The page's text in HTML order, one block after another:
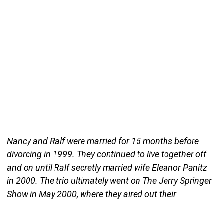
Nancy and Ralf were married for 15 months before
divorcing in 1999. They continued to live together off
and on until Ralf secretly married wife Eleanor Panitz
in 2000. The trio ultimately went on The Jerry Springer
Show in May 2000, where they aired out their